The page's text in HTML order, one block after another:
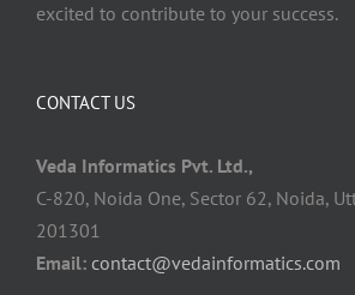
excited to contribute to your success.
CONTACT US
Veda Informatics Pvt. Ltd.,
C-820, Noida One, Sector 62, Noida,
201301
Email: contact@vedainformatics.com